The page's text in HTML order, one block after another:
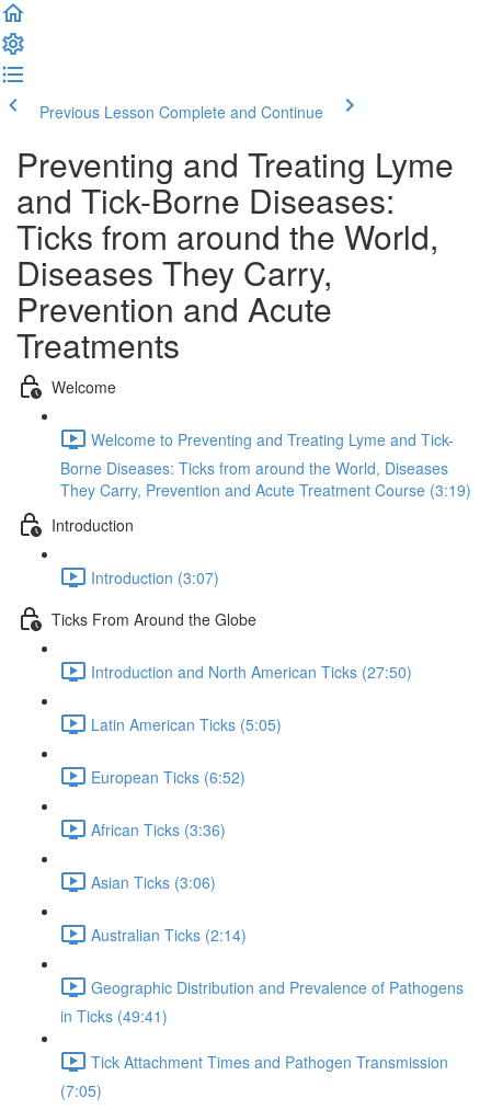
Previous Lesson Complete and Continue
Preventing and Treating Lyme
and Tick-Borne Diseases:
Ticks from around the World,
Diseases They Carry,
Prevention and Acute
Treatments
Welcome
Welcome to Preventing and Treating Lyme and Tick-
Borne Diseases: Ticks from around the World, Diseases
They Carry, Prevention and Acute Treatment Course (3:19)
Introduction
Introduction (3:07)
Ticks From Around the Globe
Introduction and North American Ticks (27:50)
Latin American Ticks (5:05)
European Ticks (6:52)
African Ticks (3:36)
Asian Ticks (3:06)
Australian Ticks (2:14)
Geographic Distribution and Prevalence of Pathogens
in Ticks (49:41)
Tick Attachment Times and Pathogen Transmission
(7:05)